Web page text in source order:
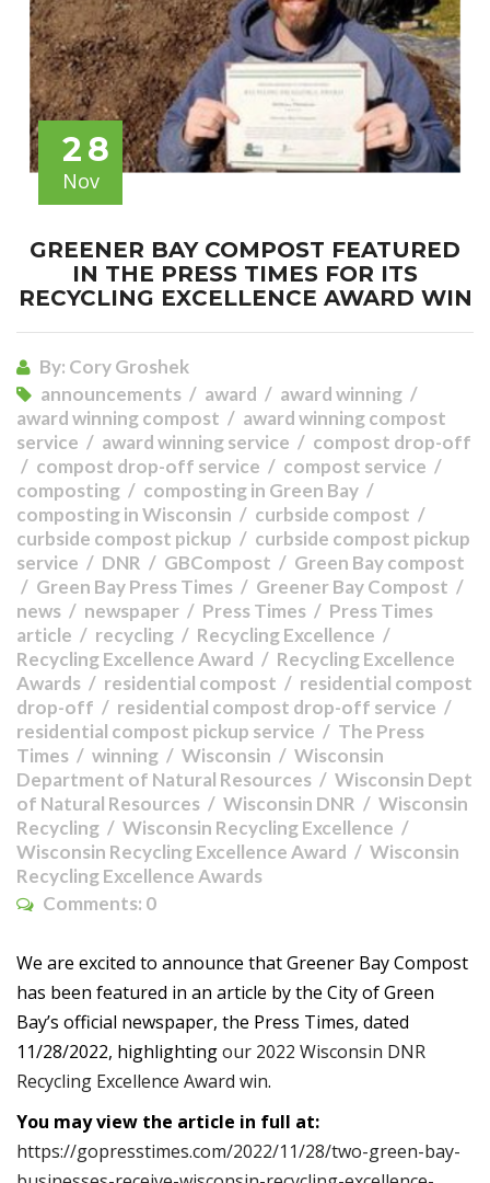
28
Nov
GREENER BAY COMPOST FEATURED
IN THE PRESS TIMES FOR ITS
RECYCLING EXCELLENCE AWARD WIN
By: Cory Groshek
announcements
award
award winning
award winning compost
award winning compost
service
award winning service
compost drop-off
compost drop-off service
compost service
composting
composting in Green Bay
composting in Wisconsin
curbside compost
curbside compost pickup
curbside compost pickup
service
DNR GBCompost
Green Bay compost
Green Bay Press Times
Greener Bay Compost
news
newspaper Press Times
Press Times
article
recycling
Recycling Excellence
Recycling Excellence Award
Recycling Excellence
Awards
residential compost
residential compost
drop-off
residential compost drop-off service
residential compost pickup service
The Press
Times
winning Wisconsin
Wisconsin
Department of Natural Resources
Wisconsin Dept
of Natural Resources
Wisconsin DNR
Wisconsin
Recycling
Wisconsin Recycling Excellence
Wisconsin Recycling Excellence Award
Wisconsin
Recycling Excellence Awards
Comments: 0
We are excited to announce that Greener Bay Compost
has been featured in an article by the City of Green
Bay’s official newspaper, the Press Times, dated
11/28/2022, highlightingour 2022 Wisconsin DNR
Recycling Excellence Award win.
You may view the article in full at:
https://gopresstimes.com/2022/11/28/two-green-bay-